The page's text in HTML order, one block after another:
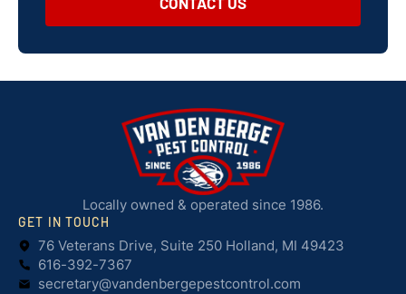
Locally owned & operated since 1986.
GET IN TOUCH
76 Veterans Drive, Suite 250 Holland, MI 49423
616-392-7367
secretary@vandenbergepestcontrol.com